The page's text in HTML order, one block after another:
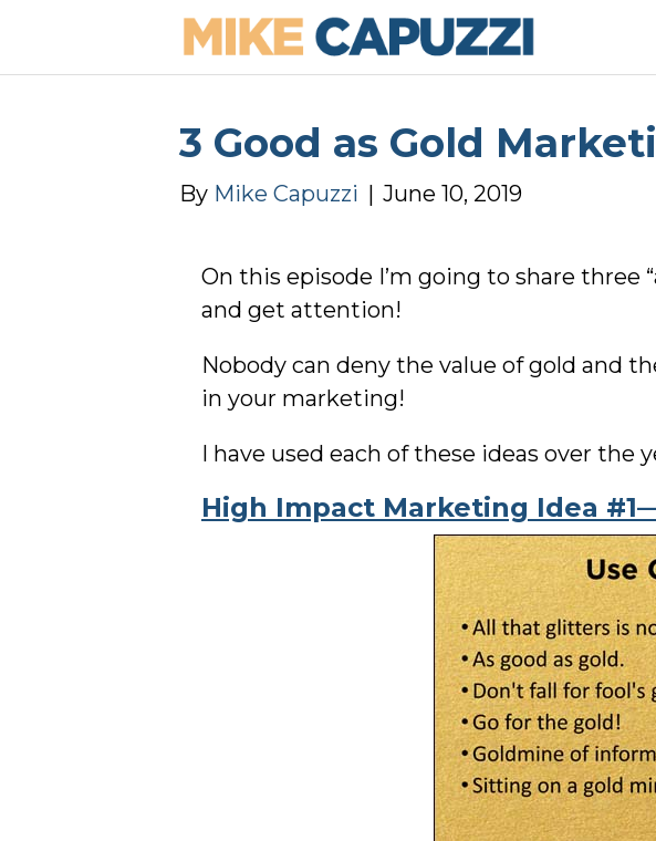
3 Good as Gold
By Mike Capuzzi | June 10, 2019
On this episode I’m going to share three
and get attention!
Nobody can deny the value of gold and
in your marketing!
I have used each of these ideas over the
High Impact Marketing Idea